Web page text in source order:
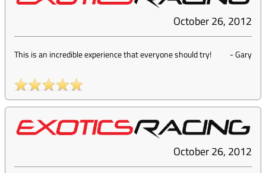
October 26, 2012
This is an incredible experience that everyone should try! -Gary
October 26, 2012